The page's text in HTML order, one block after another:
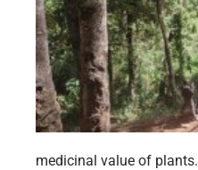
medicinal value of